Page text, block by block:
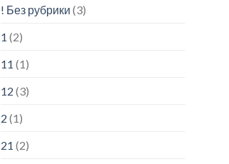
! Без рубрики (3)
1 (2)
11 (1)
12 (3)
2 (1)
21 (2)